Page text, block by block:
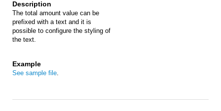
The total amount value can be
prefixed with a text and it is
possible to configure the styling of
the text.
See sample file.